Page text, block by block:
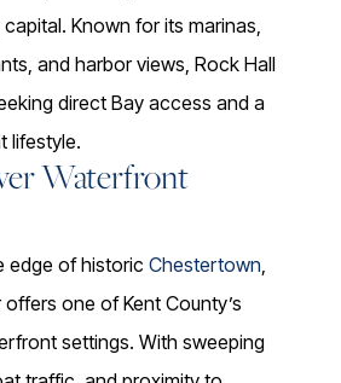
Known for its marinas,
and harbor views, Rock Hall
direct Bay access and a
lifestyle.
Waterfront
edge of historic Chestertown
one of Kent County’s
settings. With sweeping